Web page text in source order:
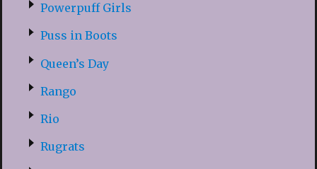
Powerpuff Girls
Puss in Boots
Queen’s Day
Rango
Rio
Rugrats